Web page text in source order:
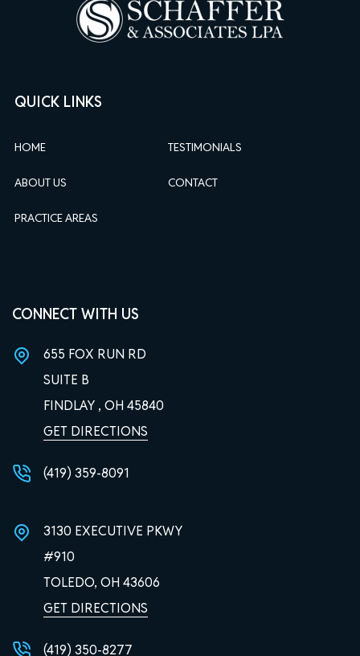
QUICK LINKS
HOME
ABOUT US
PRACTICE AREAS
TESTIMONIALS
CONTACT
CONNECT WITH US
655 FOX RUN RD
SUITE B
FINDLAY , OH 45840
GET DIRECTIONS
(419) 359-8091
3130 EXECUTIVE PKWY
#910
TOLEDO, OH 43606
GET DIRECTIONS
(419) 350-8277